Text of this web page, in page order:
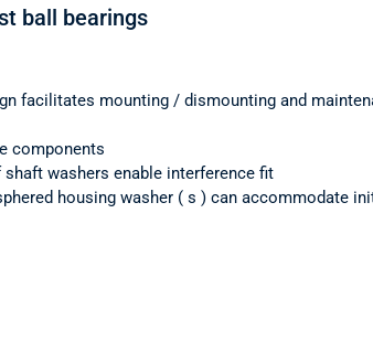
ball bearings
facilitates mounting / dismounting and
components
shaft washers enable interference fit
housing washer ( s ) can accommodate